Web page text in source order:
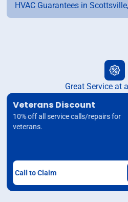
HVAC Guarantees in
Great Service at
Veterans Discount
10% off all service calls/repairs for
veterans.
Call to Claim